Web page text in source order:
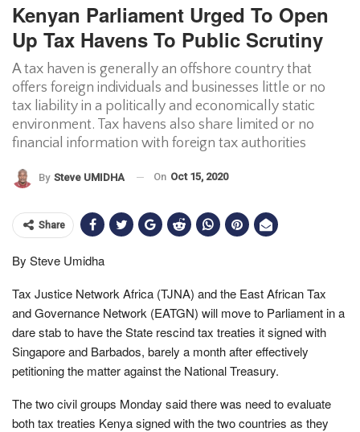
Kenyan Parliament Urged To Open
Up Tax Havens To Public Scrutiny
A tax haven is generally an offshore country that
offers foreign individuals and businesses little or no
tax liability in a politically and economically static
environment. Tax havens also share limited or no
financial information with foreign tax authorities
By Steve UMIDHA On Oct 15, 2020
Share
By Steve Umidha
Tax Justice Network Africa (TJNA) and the East African Tax
and Governance Network (EATGN) will move to Parliament in a
dare stab to have the State rescind tax treaties it signed with
Singapore and Barbados, barely a month after effectively
petitioning the matter against the National Treasury.
The two civil groups Monday said there was need to evaluate
both tax treaties Kenya signed with the two countries as they